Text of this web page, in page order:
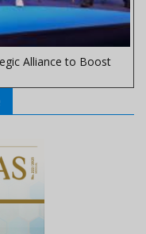
Alliance to Boost